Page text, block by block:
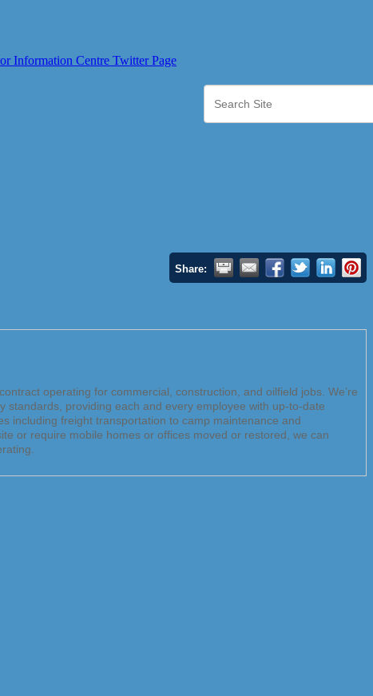
Share:
operating for commercial, construction, and oilfield jobs. We’re
providing each and every employee with up-to-date
including freight transportation to camp maintenance and
or require mobile homes or offices moved or restored, we can